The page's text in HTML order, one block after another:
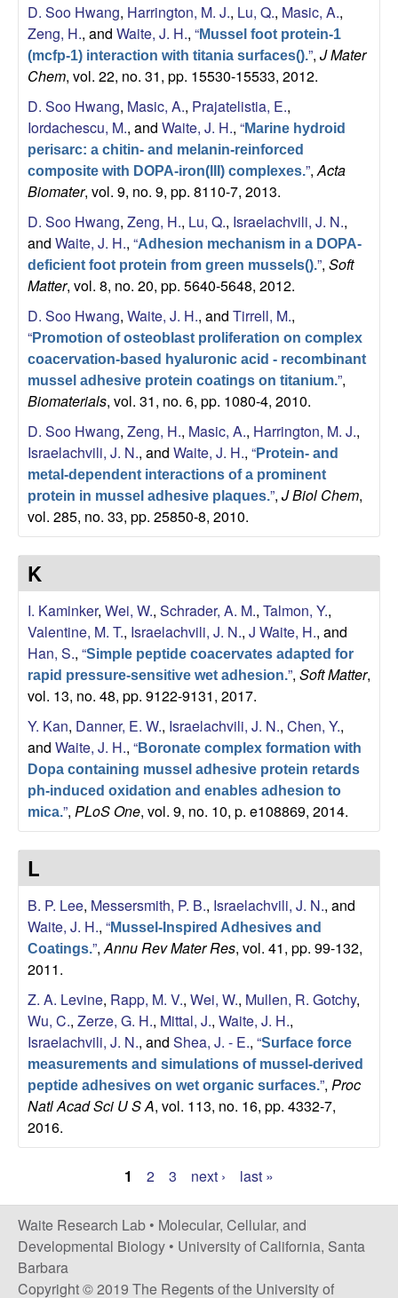
D. Soo Hwang, Harrington, M. J., Lu, Q., Masic, A.,
Zeng, H., and Waite, J. H., “Mussel foot protein-1
(mcfp-1) interaction with titania surfaces().”, J Mater
Chem, vol. 22, no. 31, pp. 15530-15533, 2012.
D. Soo Hwang, Masic, A., Prajatelistia, E.,
Iordachescu, M., and Waite, J. H., “Marine hydroid
perisarc: a chitin- and melanin-reinforced
composite with DOPA-iron(III) complexes.”, Acta
Biomater, vol. 9, no. 9, pp. 8110-7, 2013.
D. Soo Hwang, Zeng, H., Lu, Q., Israelachvili, J. N.,
and Waite, J. H., “Adhesion mechanism in a DOPA-
deficient foot protein from green mussels().”, Soft
Matter, vol. 8, no. 20, pp. 5640-5648, 2012.
D. Soo Hwang, Waite, J. H., and Tirrell, M.,
“Promotion of osteoblast proliferation on complex
coacervation-based hyaluronic acid - recombinant
mussel adhesive protein coatings on titanium.”,
Biomaterials, vol. 31, no. 6, pp. 1080-4, 2010.
D. Soo Hwang, Zeng, H., Masic, A., Harrington, M. J.,
Israelachvili, J. N., and Waite, J. H., “Protein- and
metal-dependent interactions of a prominent
protein in mussel adhesive plaques.”, J Biol Chem,
vol. 285, no. 33, pp. 25850-8, 2010.
K
I. Kaminker, Wei, W., Schrader, A. M., Talmon, Y.,
Valentine, M. T., Israelachvili, J. N., J Waite, H., and
Han, S., “Simple peptide coacervates adapted for
rapid pressure-sensitive wet adhesion.”, Soft Matter,
vol. 13, no. 48, pp. 9122-9131, 2017.
Y. Kan, Danner, E. W., Israelachvili, J. N., Chen, Y.,
and Waite, J. H., “Boronate complex formation with
Dopa containing mussel adhesive protein retards
ph-induced oxidation and enables adhesion to
mica.”, PLoS One, vol. 9, no. 10, p. e108869, 2014.
L
B. P. Lee, Messersmith, P. B., Israelachvili, J. N., and
Waite, J. H., “Mussel-Inspired Adhesives and
Coatings.”, Annu Rev Mater Res, vol. 41, pp. 99-132,
2011.
Z. A. Levine, Rapp, M. V., Wei, W., Mullen, R. Gotchy,
Wu, C., Zerze, G. H., Mittal, J., Waite, J. H.,
Israelachvili, J. N., and Shea, J. - E., “Surface force
measurements and simulations of mussel-derived
peptide adhesives on wet organic surfaces.”, Proc
Natl Acad Sci U S A, vol. 113, no. 16, pp. 4332-7,
2016.
P
a
g
e
1 2 3 next › last »
Waite Research Lab • Molecular, Cellular, and
Developmental Biology • University of California, Santa
Barbara
Copyright © 2019 The Regents of the University of